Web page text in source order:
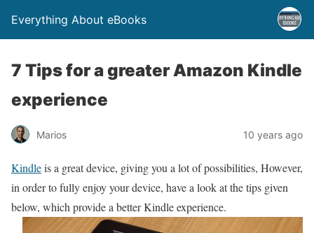
Everything About eBooks
7 Tips for a greater Amazon Kindle
experience
Marios 10 years ago
Kindleis a great device, giving you a lot of possibilities, However,
in order to fully enjoy your device, have a look at the tips given
below, which provide a better Kindle experience.